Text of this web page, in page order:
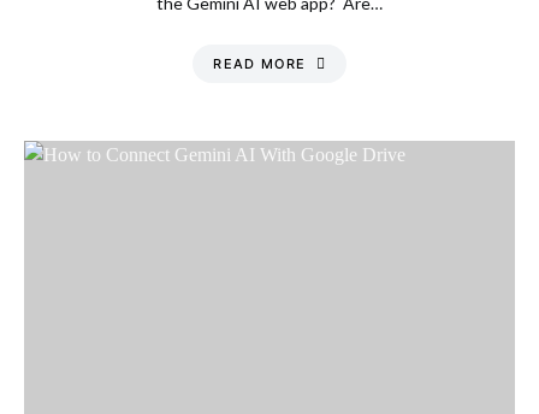
READ MORE
Thursday, 6 August